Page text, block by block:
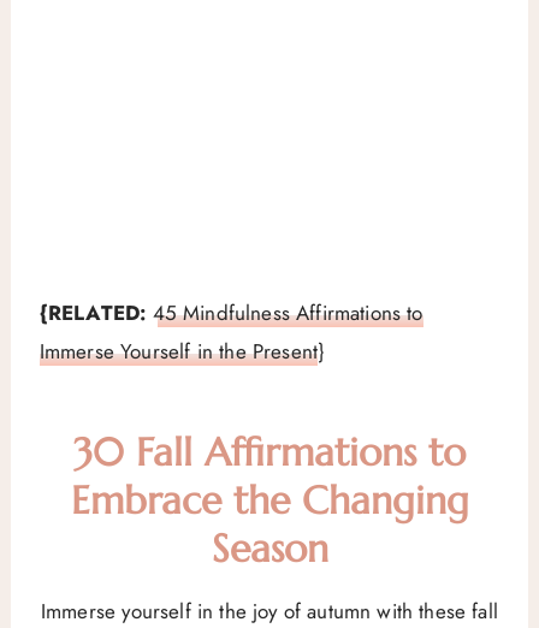
{RELATED: 45 Mindfulness Affirmations to
Immerse Yourself in the Present}
30 Fall Affirmations to
Embrace the Changing
Season
Immerse yourself in the joy of autumn with these fall